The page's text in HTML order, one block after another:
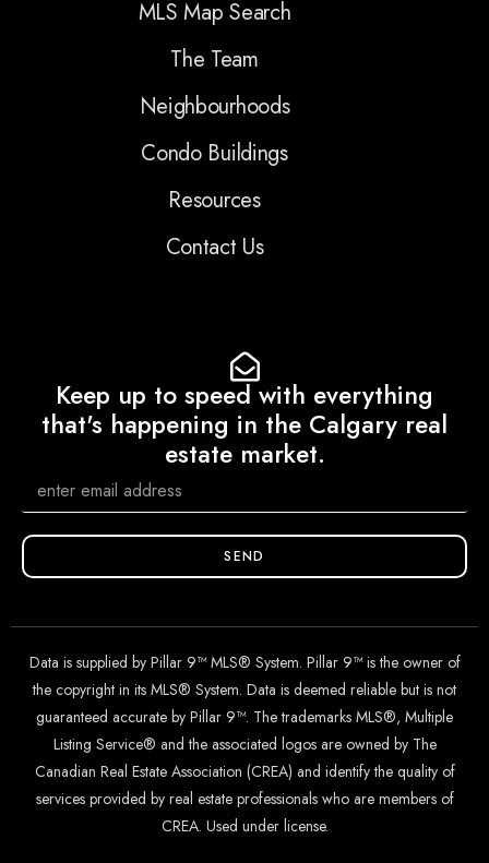
MLS Map Search
The Team
Neighbourhoods
Condo Buildings
Resources
Contact Us
Keep up to speed with everything
that's happening in the Calgary real
estate market.
SEND
Data is supplied by Pillar 9™ MLS® System. Pillar 9™ is the owner of
the copyright in its MLS® System. Data is deemed reliable but is not
guaranteed accurate by Pillar 9™. The trademarks MLS®, Multiple
Listing Service® and the associated logos are owned by The
Canadian Real Estate Association (CREA) and identify the quality of
services provided by real estate professionals who are members of
CREA. Used under license.